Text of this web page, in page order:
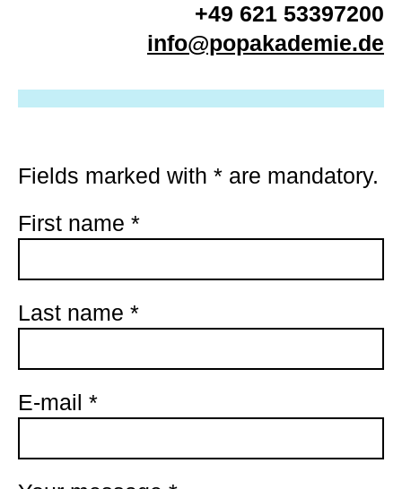
+49 621 53397200
info@popakademie.de
Fields marked with * are mandatory.
First name *
Last name *
E-mail *